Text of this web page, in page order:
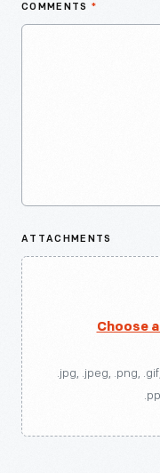
COMMENTS *
ATTACHMENTS
Choose
.jpg, .jpeg, .png,